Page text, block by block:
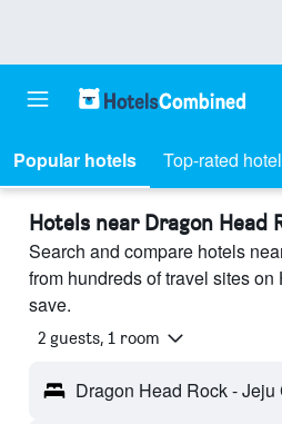
Popular hotels Top-rated
Hotels near Dragon Head
Search and compare hotels
from hundreds of travel sites
save.
2 guests, 1 room
Dragon Head Rock -